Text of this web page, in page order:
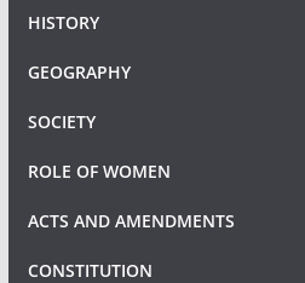
HISTORY
GEOGRAPHY
SOCIETY
ROLE OF WOMEN
ACTS AND AMENDMENTS
CONSTITUTION